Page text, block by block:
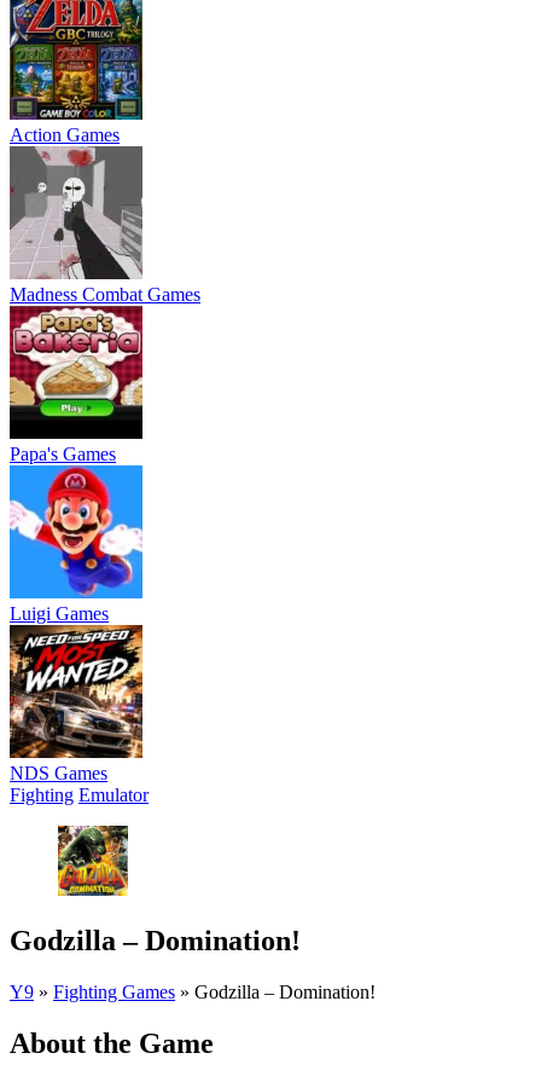
Action Games
Madness Combat Games
Papa's Games
Luigi Games
NDS Games
Fighting Emulator
Godzilla – Domination!
Y9 » Fighting Games » Godzilla – Domination!
About the Game